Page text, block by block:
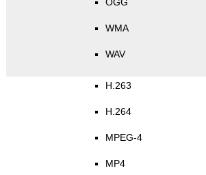
WMA
WAV
H.263
H.264
MPEG-4
MP4